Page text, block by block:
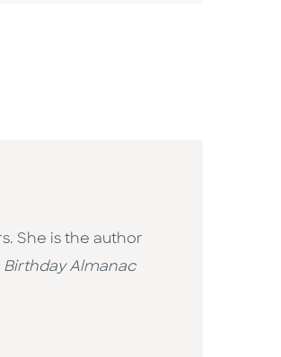
She is the author
Birthday Almanac